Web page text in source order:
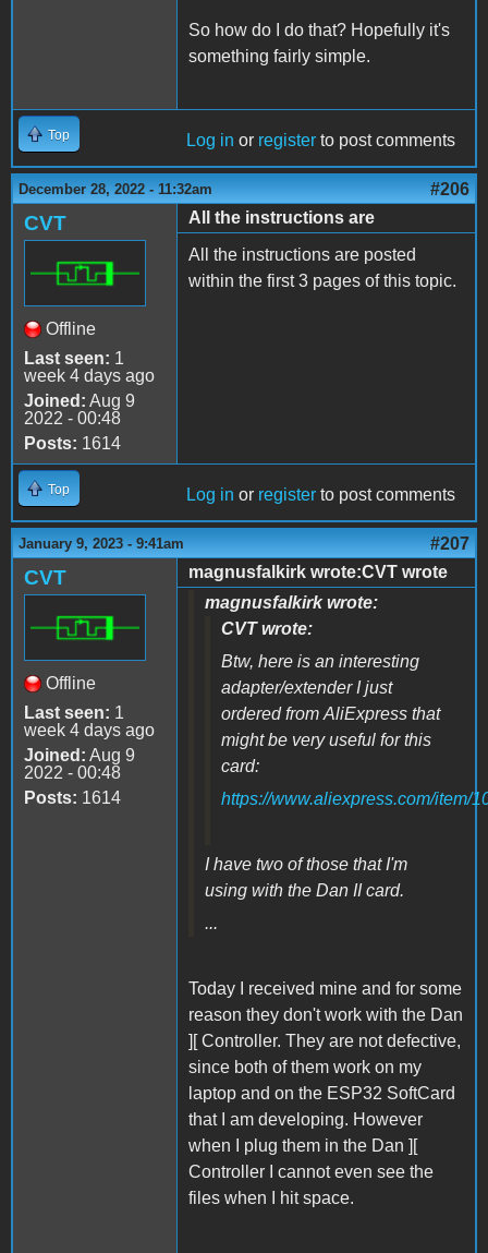
So how do I do that? Hopefully it's
something fairly simple.
Top Log in or register to post comments
December 28, 2022 - 11:32am #206
CVT
Offline
Last seen: 1
week 4 days ago
Joined: Aug 9
2022 - 00:48
Posts: 1614
All the instructions are
All the instructions are posted
within the first 3 pages of this topic.
Top Log in or register to post comments
January 9, 2023 - 9:41am #207
CVT
Offline
Last seen: 1
week 4 days ago
Joined: Aug 9
2022 - 00:48
Posts: 1614
magnusfalkirk wrote:CVT wrote
magnusfalkirk wrote:
CVT wrote:
Btw, here is an interesting
adapter/extender I just
ordered from AliExpress that
might be very useful for this
card:
https://www.aliexpress.com/item/
I have two of those that I'm
using with the Dan II card.
...
Today I received mine and for some
reason they don't work with the Dan
][ Controller. They are not defective,
since both of them work on my
laptop and on the ESP32 SoftCard
that I am developing. However
when I plug them in the Dan ][
Controller I cannot even see the
files when I hit space.